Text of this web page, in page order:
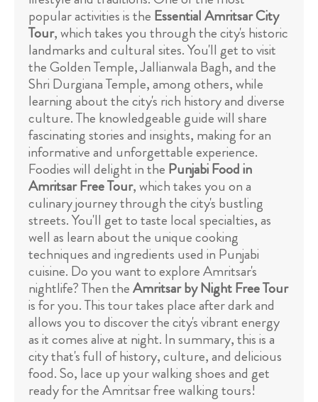
popular activities is the Essential Amritsar City
Tour, which takes you through the city's historic
landmarks and cultural sites. You'll get to visit
the Golden Temple, Jallianwala Bagh, and the
Shri Durgiana Temple, among others, while
learning about the city's rich history and diverse
culture. The knowledgeable guide will share
fascinating stories and insights, making for an
informative and unforgettable experience.
Foodies will delight in the Punjabi Food in
Amritsar Free Tour, which takes you on a
culinary journey through the city's bustling
streets. You'll get to taste local specialties, as
well as learn about the unique cooking
techniques and ingredients used in Punjabi
cuisine. Do you want to explore Amritsar's
nightlife? Then theAmritsar by Night Free Tour
is for you. This tour takes place after dark and
allows you to discover the city's vibrant energy
as it comes alive at night. In summary, this is a
city that's full of history, culture, and delicious
food. So, lace up your walking shoes and get
ready for the Amritsar free walking tours!